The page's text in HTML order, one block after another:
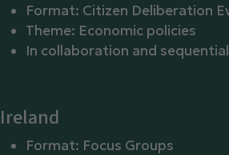
Format: Citizen Deliberation
Theme: Economic policies
In collaboration and
Ireland
Format: Focus Groups